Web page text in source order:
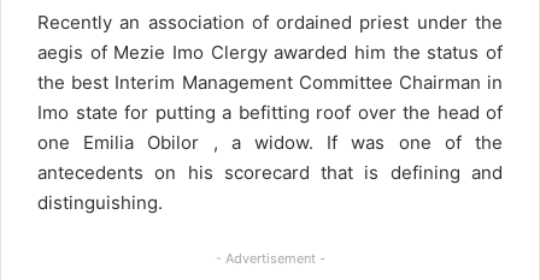
Recently an association of ordained priest under the
aegis of Mezie Imo Clergy awarded him the status of
the best Interim Management Committee Chairman in
Imo state for putting a befitting roof over the head of
one Emilia Obilor , a widow. If was one of the
antecedents on his scorecard that is defining and
distinguishing.
- Advertisement -